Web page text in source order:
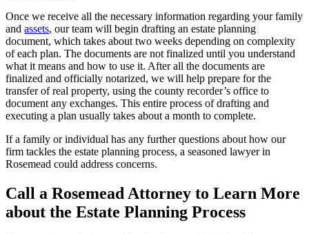
Once we receive all the necessary information regarding your family
and assets, our team will begin drafting an estate planning
document, which takes about two weeks depending on complexity
of each plan. The documents are not finalized until you understand
what it means and how to use it. After all the documents are
finalized and officially notarized, we will help prepare for the
transfer of real property, using the county recorder’s office to
document any exchanges. This entire process of drafting and
executing a plan usually takes about a month to complete.
If a family or individual has any further questions about how our
firm tackles the estate planning process, a seasoned lawyer in
Rosemead could address concerns.
Call a Rosemead Attorney to Learn More
about the Estate Planning Process